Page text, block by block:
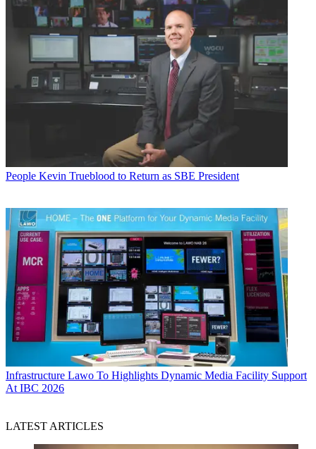
People Kevin Trueblood to Return as SBE President
Infrastructure Lawo To Highlights Dynamic Media Facility Support
At IBC 2026
LATEST ARTICLES